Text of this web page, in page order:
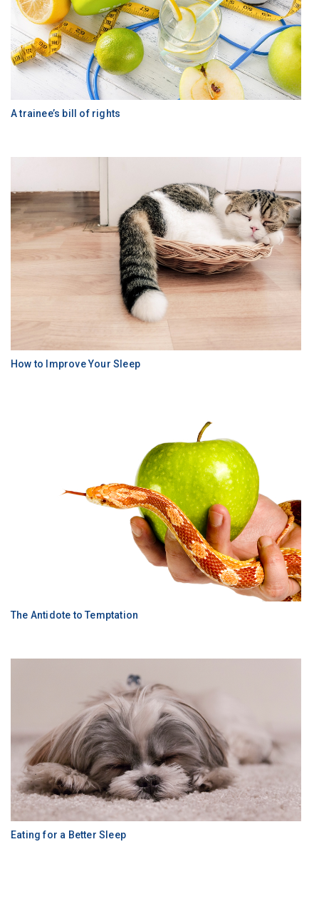
A trainee’s bill of rights
How to Improve Your Sleep
The Antidote to Temptation
Eating for a Better Sleep